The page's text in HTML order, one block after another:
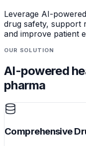
Leverage AI-
drug safety, support
and improve patient
OUR SOLUTION
AI-powered
pharma
Comprehensive